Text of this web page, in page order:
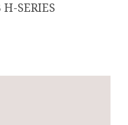
SERIES